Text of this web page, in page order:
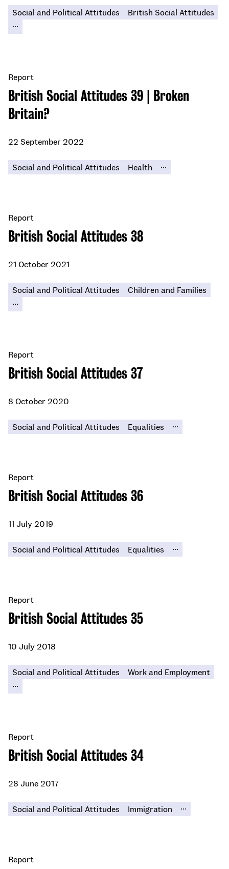
Social and Political Attitudes
British Social Attitudes
...
British Social Attitudes 39 | Broken
Britain?
Report
22 September 2022
Social and Political Attitudes Health ...
British Social Attitudes 38
Report
21 October 2021
Social and Political Attitudes
Children and Families
...
British Social Attitudes 37
Report
8 October 2020
Social and Political Attitudes Equalities ...
British Social Attitudes 36
Report
11 July 2019
Social and Political Attitudes Equalities ...
British Social Attitudes 35
Report
10 July 2018
Social and Political Attitudes
Work and Employment
...
British Social Attitudes 34
Report
28 June 2017
Social and Political Attitudes Immigration ...
Report